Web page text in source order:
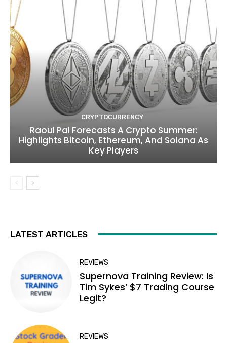
CRYPTOCURRENCY
Raoul Pal Forecasts A Crypto Summer:
Highlights Bitcoin, Ethereum, And Solana As
Key Players
LATEST ARTICLES
REVIEWS
Supernova Training Review: Is
Tim Sykes’ $7 Trading Course
Legit?
REVIEWS